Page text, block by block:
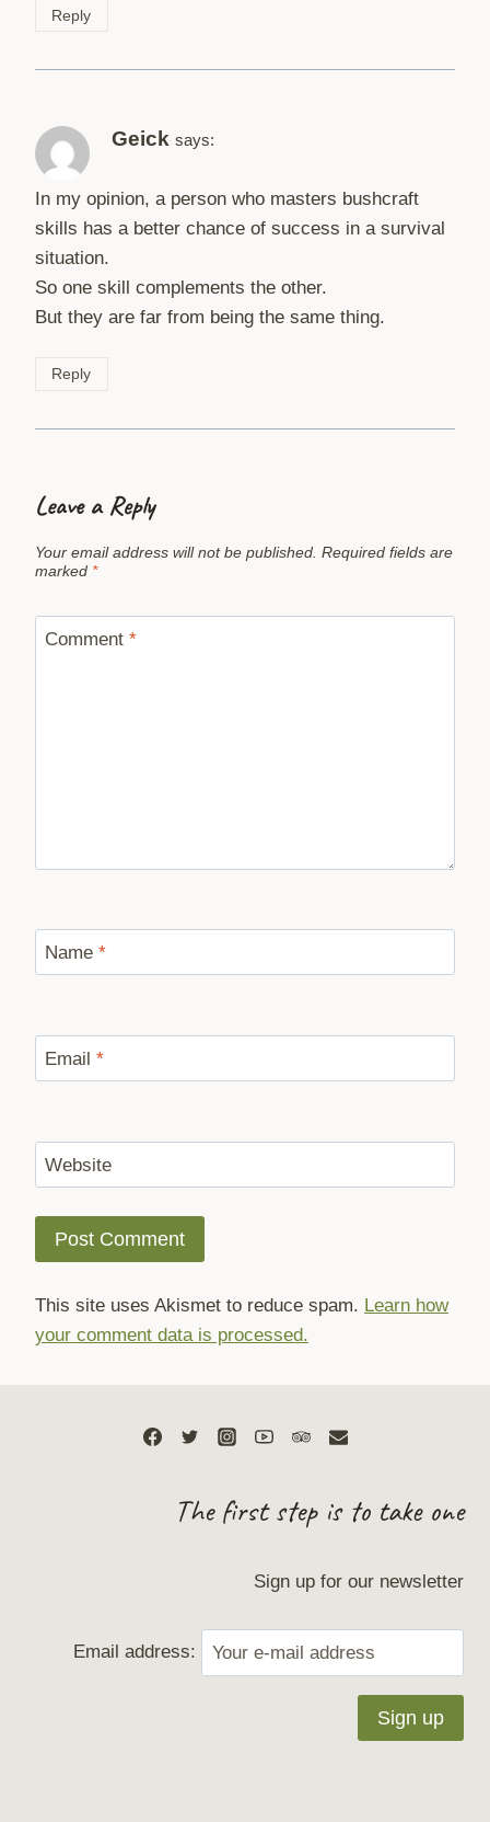
Reply
Geick says:
In my opinion, a person who masters bushcraft
skills has a better chance of success in a survival
situation.
So one skill complements the other.
But they are far from being the same thing.
Reply
Leave a Reply
Your email address will not be published. Required fields are
marked *
Comment *
Name *
Email *
Website
This site uses Akismet to reduce spam. Learn how
your comment data is processed.
The first step is to take one
Sign up for our newsletter
Email address: